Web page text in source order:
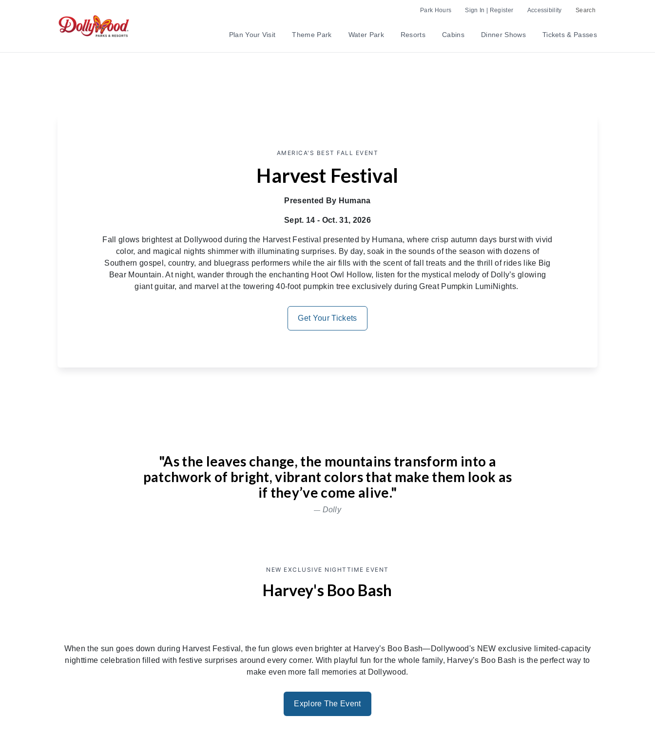
Park Hours Sign In | Register Accessibility Search
Plan Your Visit Theme Park Water Park Resorts Cabins Dinner Shows Tickets & Passes
AMERICA'S BEST FALL EVENT
Harvest Festival
Presented By Humana
Sept. 14 - Oct. 31, 2026
Fall glows brightest at Dollywood during the Harvest Festival presented by Humana, where crisp autumn days burst with vivid
color, and magical nights shimmer with illuminating surprises. By day, soak in the sounds of the season with dozens of
Southern gospel, country, and bluegrass performers while the air fills with the scent of fall treats and the thrill of rides like Big
Bear Mountain. At night, wander through the enchanting Hoot Owl Hollow, listen for the mystical melody of Dolly’s glowing
giant guitar, and marvel at the towering 40-foot pumpkin tree exclusively during Great Pumpkin LumiNights.
Get Your Tickets
"As the leaves change, the mountains transform into a
patchwork of bright, vibrant colors that make them look as
if they’ve come alive."
Dolly
NEW EXCLUSIVE NIGHTTIME EVENT
Harvey's Boo Bash
When the sun goes down during Harvest Festival, the fun glows even brighter at Harvey’s Boo Bash—Dollywood's NEW exclusive limited-capacity
nighttime celebration filled with festive surprises around every corner. With playful fun for the whole family, Harvey’s Boo Bash is the perfect way to
make even more fall memories at Dollywood.
Explore The Event